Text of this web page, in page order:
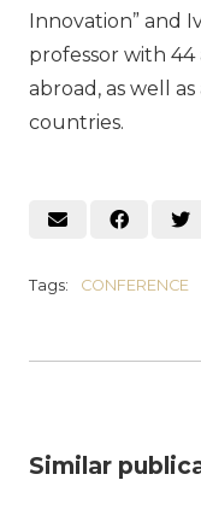
Innovation” and
professor with 44
abroad, as well
countries.
Tags: CONFERENCE
Similar